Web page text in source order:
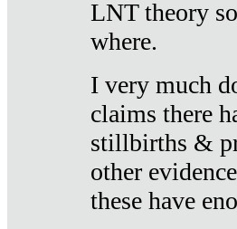
LNT theory
where.
I very much
claims there
stillbirths &
other
these have